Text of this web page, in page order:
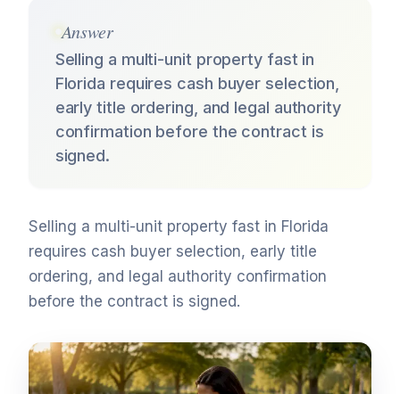
Answer
Selling a multi-unit property fast in
Florida requires cash buyer selection,
early title ordering, and legal authority
confirmation before the contract is
signed.
Selling a multi-unit property fast in Florida
requires cash buyer selection, early title
ordering, and legal authority confirmation
before the contract is signed.